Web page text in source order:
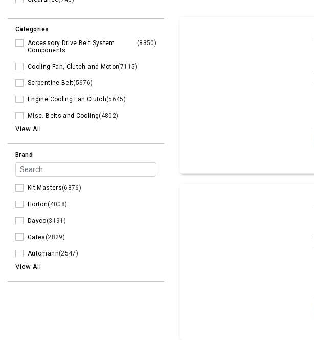
Categories
Accessory Drive Belt System
Components
(8350)
Cooling Fan, Clutch and Motor(7115)
Serpentine Belt(5676)
Engine Cooling Fan Clutch(5645)
Misc. Belts and Cooling(4802)
View All
Brand
Kit Masters(6876)
Horton(4008)
Dayco(3191)
Gates(2829)
Automann(2547)
View All